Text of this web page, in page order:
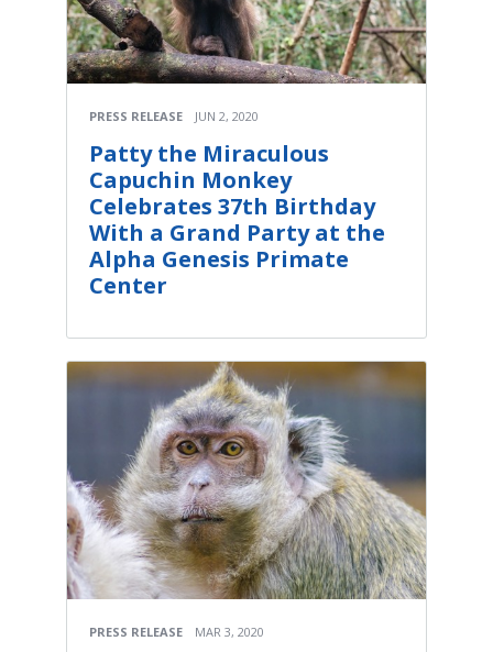
PRESS RELEASE JUN 2, 2020
Patty the Miraculous
Capuchin Monkey
Celebrates 37th Birthday
With a Grand Party at the
Alpha Genesis Primate
Center
PRESS RELEASE MAR 3, 2020